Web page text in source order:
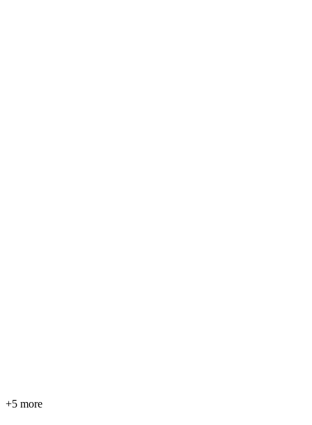
+5 more